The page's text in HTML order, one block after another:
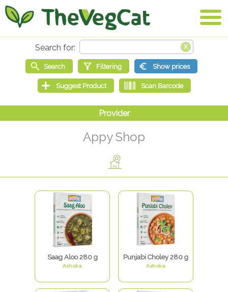
Appy Shop
Saag Aloo 280 g
Ashoka
Punjabi Choley 280 g
Ashoka